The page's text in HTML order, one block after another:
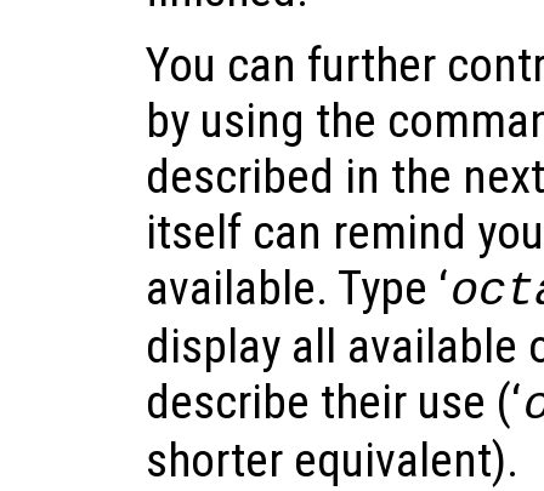
You can further
by using the
described in the
itself can remind
available. Type ‘
display all available
describe their use (‘
shorter equivalent).